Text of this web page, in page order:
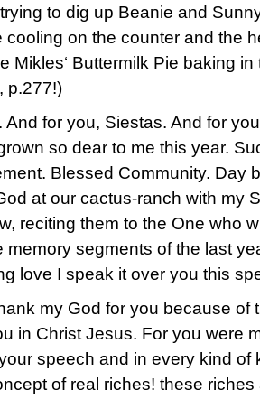
to dig up Beanie and
cooling on the counter and the
Mikles‘ Buttermilk Pie baking
p.277!)
And for you, Siestas. And for
so dear to me this year.
Blessed Community. Day
at our cactus-ranch with my
reciting them to the One who
memory segments of the last
love I speak it over you this
my God for you because of
in Christ Jesus. For you were
speech and in every kind of
of real riches! these